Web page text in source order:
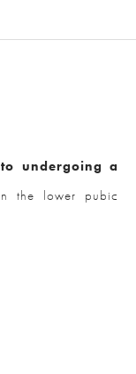
undergoing a
the lower pubic